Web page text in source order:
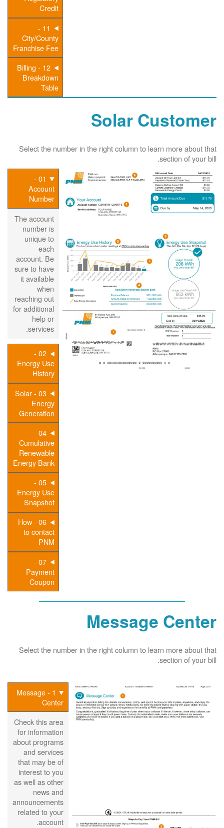
Credit
11 -
City/County
Franchise Fee
12 - Billing
Breakdown
Table
Solar Customer
Select the number in the right column to learn more about that
section of your bill.
01 -
Account
Number
The account
number is
unique to
each
account. Be
sure to have
it available
when
reaching out
for additional
help or
services.
02 -
Energy Use
History
03 - Solar
Energy
Generation
04 -
Cumulative
Renewable
Energy Bank
05 -
Energy Use
Snapshot
06 - How
to contact
PNM
07 -
Payment
Coupon
Message Center
Select the number in the right column to learn more about that
section of your bill.
1 - Message
Center
Check this area
for information
about programs
and services
that may be of
interest to you
as well as other
news and
announcements
related to your
account.